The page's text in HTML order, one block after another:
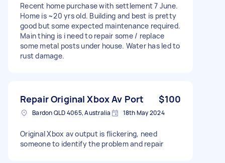
Recent home purchase with settlement 7 June.
Home is ~20 yrs old. Building and best is pretty
good but some expected maintenance required.
Main thing is i need to repair some / replace
some metal posts under house. Water has led to
rust damage.
Repair Original Xbox Av Port $100
Bardon QLD 4065, Australia 18th May 2024
Original Xbox av output is flickering, need
someone to identify the problem and repair